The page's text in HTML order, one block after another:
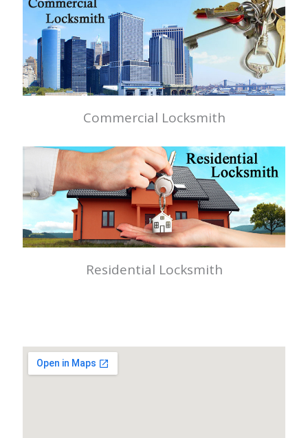
Commercial Locksmith
Residential Locksmith